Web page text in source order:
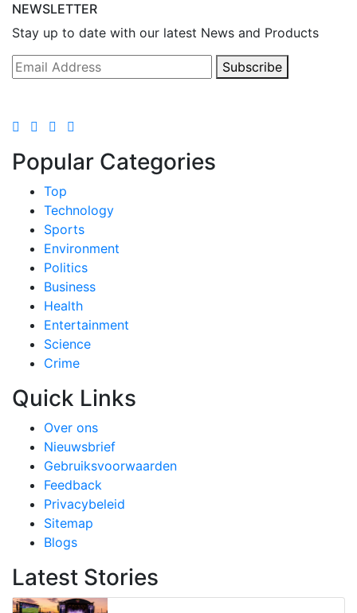
NEWSLETTER
Stay up to date with our latest News and Products
Subscribe
Popular Categories
Top
Technology
Sports
Environment
Politics
Business
Health
Entertainment
Science
Crime
Quick Links
Over ons
Nieuwsbrief
Gebruiksvoorwaarden
Feedback
Privacybeleid
Sitemap
Blogs
Latest Stories